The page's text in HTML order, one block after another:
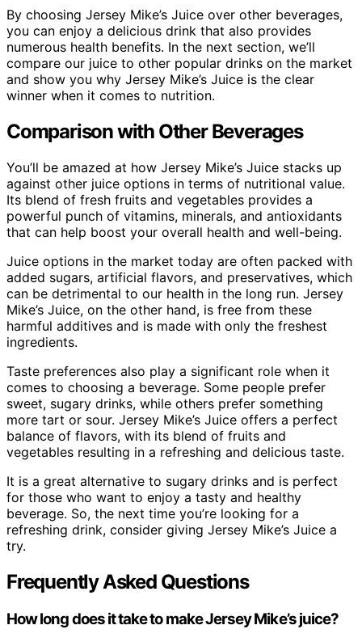
By choosing Jersey Mike’s Juice over other beverages,
you can enjoy a delicious drink that also provides
numerous health benefits. In the next section, we’ll
compare our juice to other popular drinks on the market
and show you why Jersey Mike’s Juice is the clear
winner when it comes to nutrition.
Comparison with Other Beverages
You’ll be amazed at how Jersey Mike’s Juice stacks up
against other juice options in terms of nutritional value.
Its blend of fresh fruits and vegetables provides a
powerful punch of vitamins, minerals, and antioxidants
that can help boost your overall health and well-being.
Juice options in the market today are often packed with
added sugars, artificial flavors, and preservatives, which
can be detrimental to our health in the long run. Jersey
Mike’s Juice, on the other hand, is free from these
harmful additives and is made with only the freshest
ingredients.
Taste preferences also play a significant role when it
comes to choosing a beverage. Some people prefer
sweet, sugary drinks, while others prefer something
more tart or sour. Jersey Mike’s Juice offers a perfect
balance of flavors, with its blend of fruits and
vegetables resulting in a refreshing and delicious taste.
It is a great alternative to sugary drinks and is perfect
for those who want to enjoy a tasty and healthy
beverage. So, the next time you’re looking for a
refreshing drink, consider giving Jersey Mike’s Juice a
try.
Frequently Asked Questions
How long does it take to make Jersey Mike’s juice?